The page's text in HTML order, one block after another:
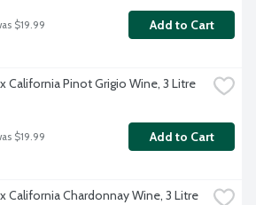
$19.99 Add to Cart
California Pinot Grigio Wine, 3 Litre
$19.99 Add to Cart
California Chardonnay Wine, 3 Litre